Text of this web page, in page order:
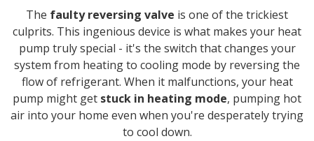
The faulty reversing valve is one of the trickiest
culprits. This ingenious device is what makes your heat
pump truly special - it's the switch that changes your
system from heating to cooling mode by reversing the
flow of refrigerant. When it malfunctions, your heat
pump might get stuck in heating mode, pumping hot
air into your home even when you're desperately trying
to cool down.